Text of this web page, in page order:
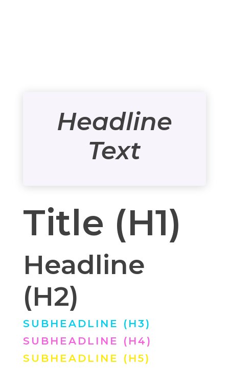
Headline
Text
Title (H1)
Headline
(H2)
SUBHEADLINE (H3)
SUBHEADLINE (H4)
SUBHEADLINE (H5)